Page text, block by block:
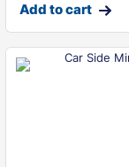
Add to cart